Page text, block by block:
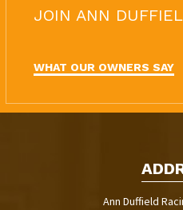
JOIN ANN
WHAT OUR OWNERS SAY
Ann Duffield